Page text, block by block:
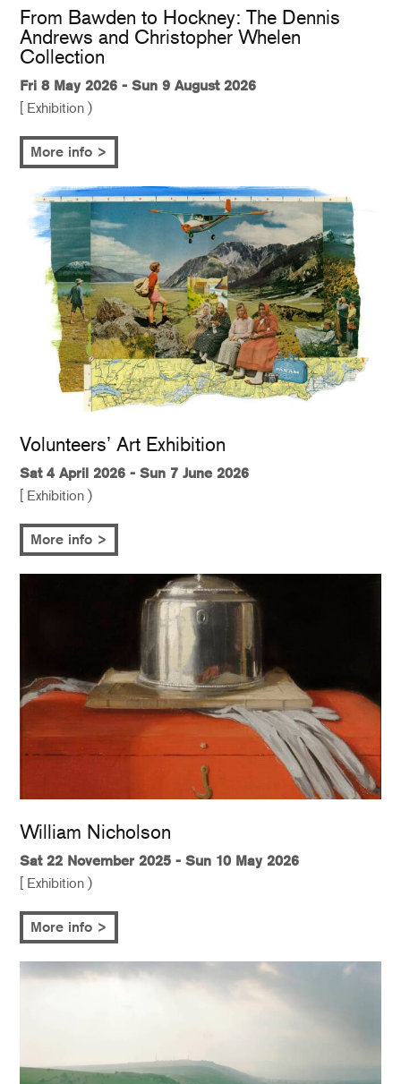
From Bawden to Hockney: The Dennis
Andrews and Christopher Whelen
Collection
Fri 8 May 2026 - Sun 9 August 2026
[ Exhibition )
More info >
Volunteers’ Art Exhibition
Sat 4 April 2026 - Sun 7 June 2026
[ Exhibition )
More info >
William Nicholson
Sat 22 November 2025 - Sun 10 May 2026
[ Exhibition )
More info >